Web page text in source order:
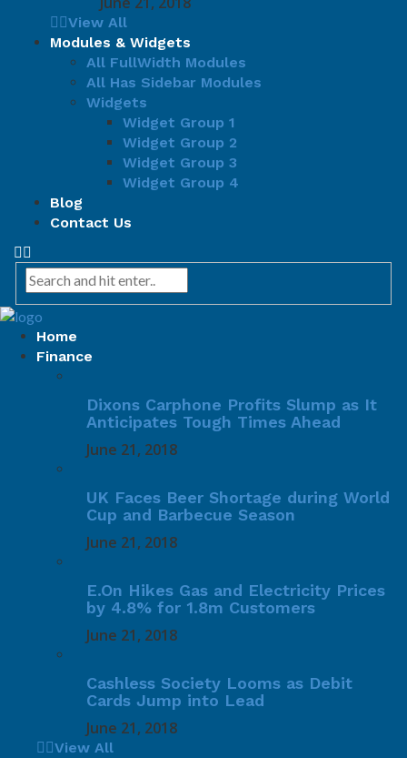
View All
Modules & Widgets
All FullWidth Modules
All Has Sidebar Modules
Widgets
Widget Group 1
Widget Group 2
Widget Group 3
Widget Group 4
Blog
Contact Us
Home
Finance
Dixons Carphone Profits Slump as It
Anticipates Tough Times Ahead
June 21, 2018
UK Faces Beer Shortage during World
Cup and Barbecue Season
June 21, 2018
E.On Hikes Gas and Electricity Prices
by 4.8% for 1.8m Customers
June 21, 2018
Cashless Society Looms as Debit
Cards Jump into Lead
June 21, 2018
View All